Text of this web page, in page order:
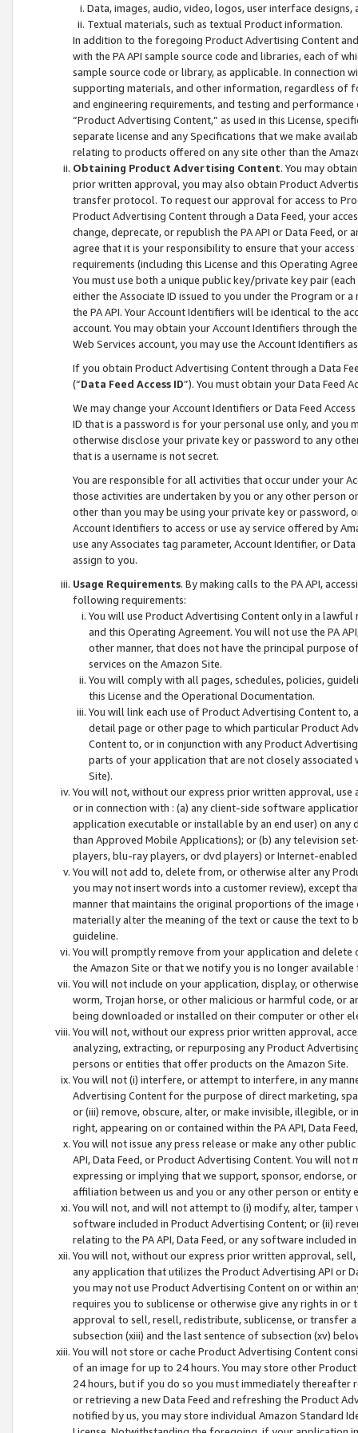
Data, images, audio, video, logos, user interface designs,
Textual materials, such as textual Product information.
In addition to the foregoing Product Advertising Content
with the PA API sample source code and libraries, each of
sample source code or library, as applicable. In connection
supporting materials, and other information, regardless of
and engineering requirements, and testing and
“Product Advertising Content,” as used in this License,
separate license and any Specifications that we make
relating to products offered on any site other than the
Obtaining Product Advertising Content. You may
prior written approval, you may also obtain Product
transfer protocol. To request our approval for access to
Product Advertising Content through a Data Feed, your
change, deprecate, or republish the PA API or Data Feed,
agree that it is your responsibility to ensure that your
requirements (including this License and this Operating
You must use both a unique public key/private key pair (each
either the Associate ID issued to you under the Program or
the PA API. Your Account Identifiers will be identical to the
account. You may obtain your Account Identifiers through
Web Services account, you may use the Account Identifiers
If you obtain Product Advertising Content through a Data
(“Data Feed Access ID”). You must obtain your Data Feed
We may change your Account Identifiers or Data Feed
ID that is a password is for your personal use only, and you
otherwise disclose your private key or password to any
that is a username is not secret.
You are responsible for all activities that occur under your
those activities are undertaken by you or any other person
other than you may be using your private key or
Account Identifiers to access or use ay service offered by
use any Associates tag parameter, Account Identifier, or
assign to you.
Usage Requirements. By making calls to the PA API,
following requirements:
You will use Product Advertising Content only in a
and this Operating Agreement. You will not use the PA
other manner, that does not have the principal purpose
services on the Amazon Site.
You will comply with all pages, schedules, policies,
this License and the Operational Documentation.
You will link each use of Product Advertising Content
detail page or other page to which particular Product
Content to, or in conjunction with any Product
parts of your application that are not closely associated
Site).
You will not, without our express prior written approval,
or in connection with : (a) any client-side software
application executable or installable by an end user) on
than Approved Mobile Applications); or (b) any television
players, blu-ray players, or dvd players) or Internet-enabled
You will not add to, delete from, or otherwise alter any
you may not insert words into a customer review), except
manner that maintains the original proportions of the
materially alter the meaning of the text or cause the text
guideline.
You will promptly remove from your application and
the Amazon Site or that we notify you is no longer available
You will not include on your application, display, or
worm, Trojan horse, or other malicious or harmful code, or
being downloaded or installed on their computer or other
You will not, without our express prior written approval,
analyzing, extracting, or repurposing any Product
persons or entities that offer products on the Amazon Site.
You will not (i) interfere, or attempt to interfere, in any
Advertising Content for the purpose of direct marketing,
or (iii) remove, obscure, alter, or make invisible, illegible,
right, appearing on or contained within the PA API, Data
You will not issue any press release or make any other
API, Data Feed, or Product Advertising Content. You will
expressing or implying that we support, sponsor, endorse,
affiliation between us and you or any other person or entity
You will not, and will not attempt to (i) modify, alter,
software included in Product Advertising Content; or (ii)
relating to the PA API, Data Feed, or any software included
You will not, without our express prior written approval,
any application that utilizes the Product Advertising API or
you may not use Product Advertising Content on or within
requires you to sublicense or otherwise give any rights in
approval to sell, resell, redistribute, sublicense, or transfer
subsection (xiii) and the last sentence of subsection (xv)
You will not store or cache Product Advertising Content
of an image for up to 24 hours. You may store other
24 hours, but if you do so you must immediately thereafter
or retrieving a new Data Feed and refreshing the Product
notified by us, you may store individual Amazon Standard